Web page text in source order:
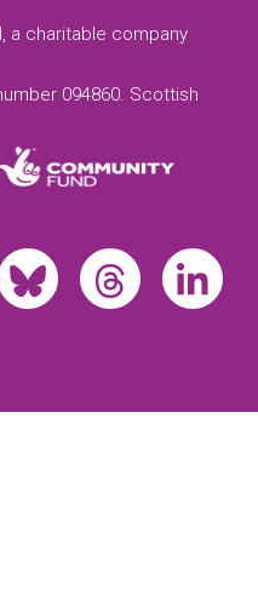
a charitable company
094860. Scottish